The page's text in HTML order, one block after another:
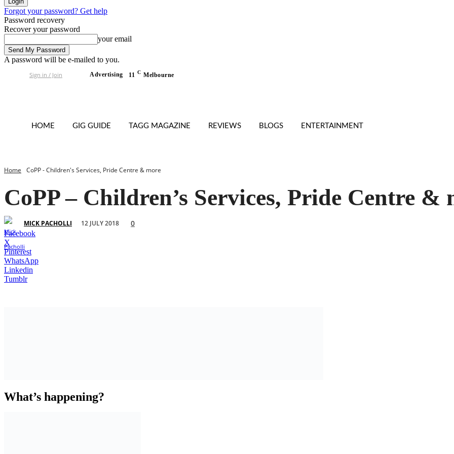
Forgot your password? Get help
Password recovery
Recover your password
your email
A password will be e-mailed to you.
Sign in / Join Advertising 11 C Melbourne
HOME GIG GUIDE TAGG MAGAZINE REVIEWS BLOGS ENTERTAINMENT
Home CoPP - Children's Services, Pride Centre & more
CoPP – Children’s Services, Pride Centre &
MICK PACHOLLI 12 JULY 2018 0
Facebook
X
Pinterest
WhatsApp
Linkedin
Tumblr
What’s happening?